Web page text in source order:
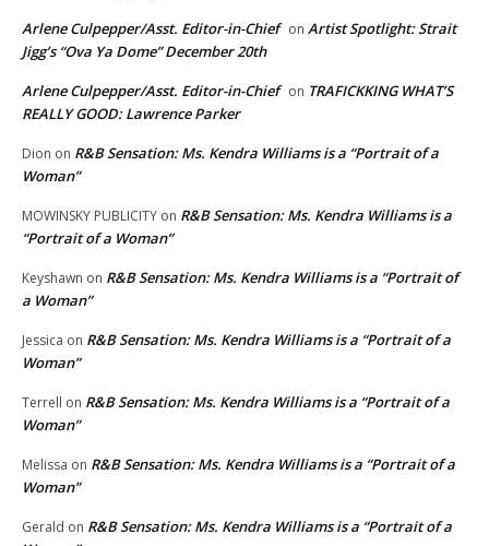
Arlene Culpepper/Asst. Editor-in-Chief on Artist Spotlight: Strait
Jigg’s “Ova Ya Dome” December 20th
Arlene Culpepper/Asst. Editor-in-Chief on TRAFICKKING WHAT’S
REALLY GOOD: Lawrence Parker
Dion on R&B Sensation: Ms. Kendra Williams is a “Portrait of a
Woman”
MOWINSKY PUBLICITY on R&B Sensation: Ms. Kendra Williams is a
“Portrait of a Woman”
Keyshawn on R&B Sensation: Ms. Kendra Williams is a “Portrait of
a Woman”
Jessica on R&B Sensation: Ms. Kendra Williams is a “Portrait of a
Woman”
Terrell on R&B Sensation: Ms. Kendra Williams is a “Portrait of a
Woman”
Melissa on R&B Sensation: Ms. Kendra Williams is a “Portrait of a
Woman”
Gerald on R&B Sensation: Ms. Kendra Williams is a “Portrait of a